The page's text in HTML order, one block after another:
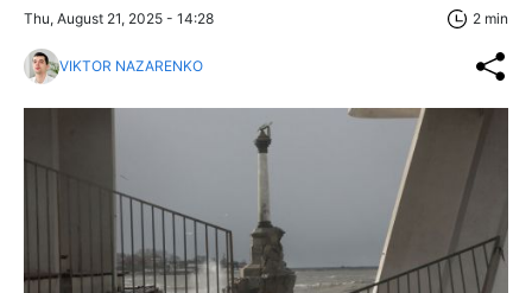
Thu, August 21, 2025 - 14:28 2 min
VIKTOR NAZARENKO